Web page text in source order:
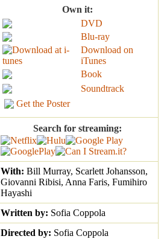
Own it:
DVD
Blu-ray
Download on
iTunes
Book
Soundtrack
Get the Poster
Search for streaming:
With: Bill Murray, Scarlett Johansson,
Giovanni Ribisi, Anna Faris, Fumihiro
Hayashi
Written by: Sofia Coppola
Directed by: Sofia Coppola